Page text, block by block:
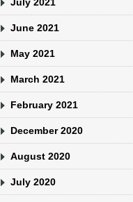
June 2021
May 2021
March 2021
February 2021
December 2020
August 2020
July 2020